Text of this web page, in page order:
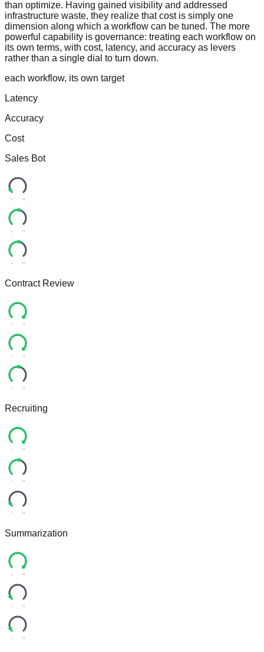
than optimize. Having gained visibility and addressed
infrastructure waste, they realize that cost is simply one
dimension along which a workflow can be tuned. The more
powerful capability is governance: treating each workflow on
its own terms, with cost, latency, and accuracy as levers
rather than a single dial to turn down.
each workflow, its own target
Latency
Accuracy
Cost
Sales Bot
L H
L H
L H
Contract Review
L H
L H
L H
Recruiting
L H
L H
L H
Summarization
L H
L H
L H